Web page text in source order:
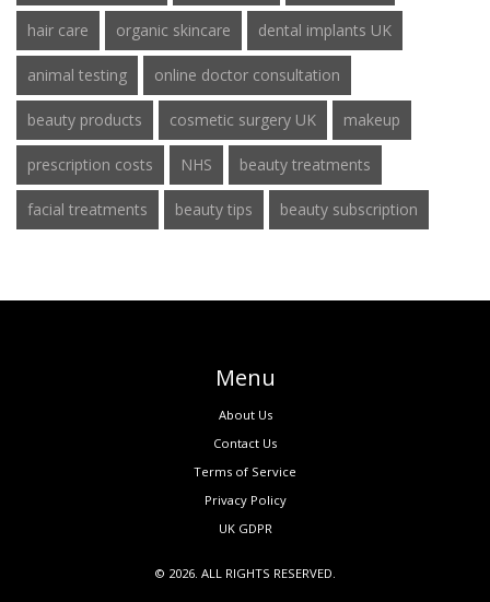
hair care organic skincare dental implants UK
animal testing online doctor consultation
beauty products cosmetic surgery UK makeup
prescription costs NHS beauty treatments
facial treatments beauty tips beauty subscription
Menu
About Us
Contact Us
Terms of Service
Privacy Policy
UK GDPR
© 2026. ALL RIGHTS RESERVED.